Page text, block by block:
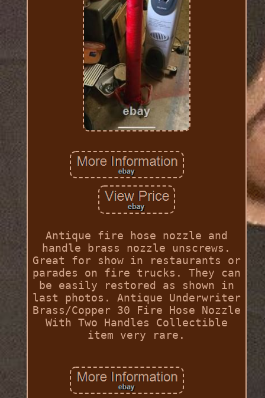
Antique fire hose nozzle and
handle brass nozzle unscrews.
Great for show in restaurants or
parades on fire trucks. They can
be easily restored as shown in
last photos. Antique Underwriter
Brass/Copper 30 Fire Hose Nozzle
With Two Handles Collectible
item very rare.